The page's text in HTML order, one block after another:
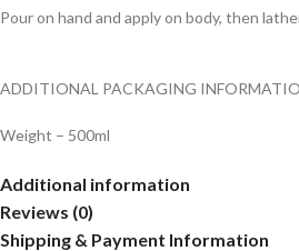
Pour on hand and apply on body, then
ADDITIONAL PACKAGING
Weight – 500ml
Additional information
Reviews (0)
Shipping & Payment Information